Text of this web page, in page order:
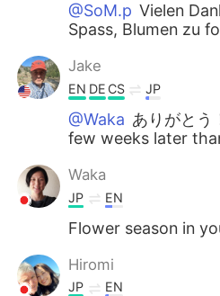
@SoM.p Vielen
Spass, Blumen zu
Jake
EN DE CS JP
@Waka ありがとう
few weeks later
Waka
JP EN
Flower season in
Hiromi
JP EN